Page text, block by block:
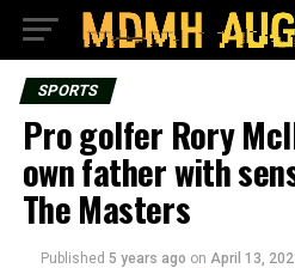
SPORTS
Pro golfer Rory
own father with
The Masters
Published 5 years ago on April 13,